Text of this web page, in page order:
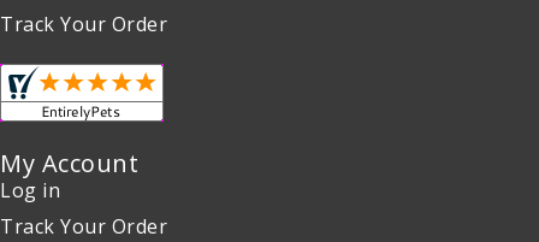
Track Your Order
My Account
Log in
Track Your Order